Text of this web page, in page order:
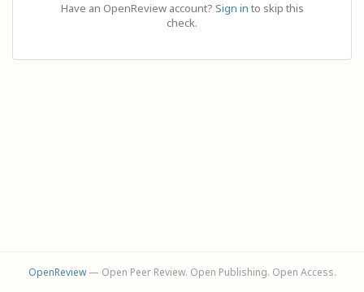
Have an OpenReview account? Sign in to skip this
check.
OpenReview— Open Peer Review. Open Publishing. Open Access.